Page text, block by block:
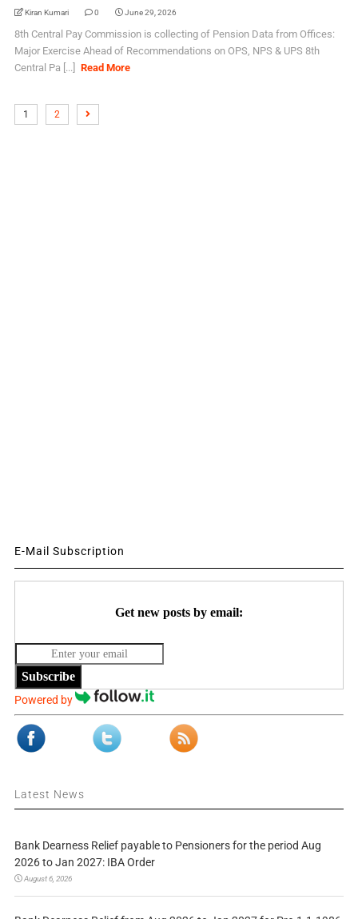
Kiran Kumari 0 June 29, 2026
8th Central Pay Commission is collecting of Pension Data from Offices:
Major Exercise Ahead of Recommendations on OPS, NPS & UPS 8th
Central Pa [...]
Read More
1 2
E-Mail Subscription
Get new posts by email:
Subscribe
Powered by
Latest News
Bank Dearness Relief payable to Pensioners for the period Aug
2026 to Jan 2027: IBA Order
August 6, 2026